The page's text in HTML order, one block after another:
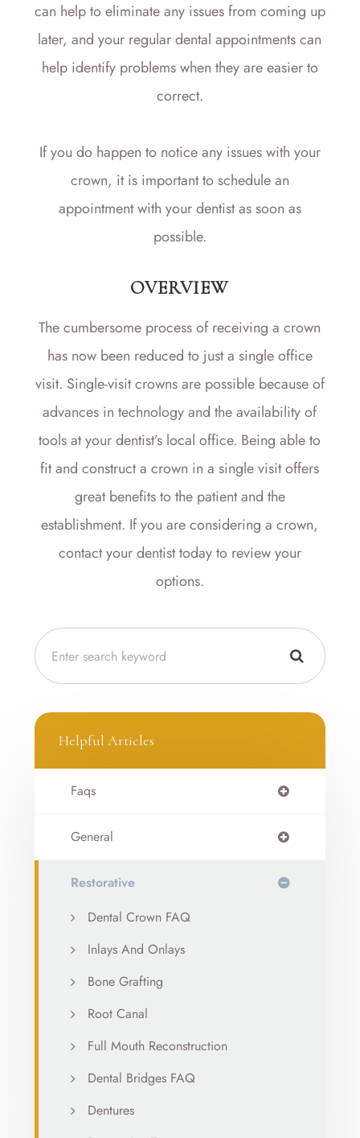
can help to eliminate any issues from coming up
later, and your regular dental appointments can
help identify problems when they are easier to
correct.
If you do happen to notice any issues with your
crown, it is important to schedule an
appointment with your dentist as soon as
possible.
OVERVIEW
The cumbersome process of receiving a crown
has now been reduced to just a single office
visit. Single-visit crowns are possible because of
advances in technology and the availability of
tools at your dentist’s local office. Being able to
fit and construct a crown in a single visit offers
great benefits to the patient and the
establishment. If you are considering a crown,
contact your dentist today to review your
options.
Helpful Articles
Faqs
General
Restorative
Dental Crown FAQ
Inlays And Onlays
Bone Grafting
Root Canal
Full Mouth Reconstruction
Dental Bridges FAQ
Dentures